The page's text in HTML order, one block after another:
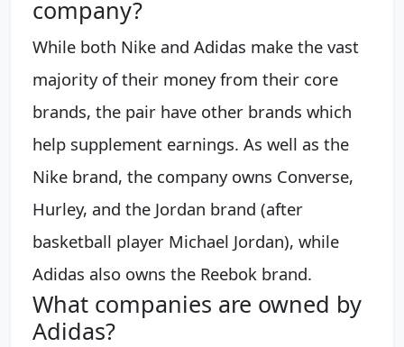
company?
While both Nike and Adidas make the vast
majority of their money from their core
brands, the pair have other brands which
help supplement earnings. As well as the
Nike brand, the company owns Converse,
Hurley, and the Jordan brand (after
basketball player Michael Jordan), while
Adidas also owns the Reebok brand.
What companies are owned by
Adidas?